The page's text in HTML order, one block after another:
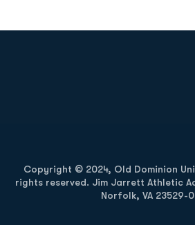
Copyright © 2024, Old Dominion
rights reserved. Jim Jarrett Athletic
Norfolk, VA 23529-